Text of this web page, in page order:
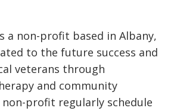
a non-profit based in Albany,
to the future success and
veterans through
and community
profit regularly schedule